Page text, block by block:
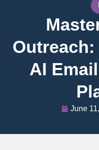
AI
June